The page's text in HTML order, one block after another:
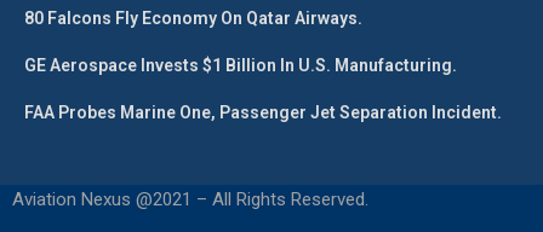
80 Falcons Fly Economy On Qatar Airways.
GE Aerospace Invests $1 Billion In U.S. Manufacturing.
FAA Probes Marine One, Passenger Jet Separation Incident.
Aviation Nexus @2021 – All Rights Reserved.